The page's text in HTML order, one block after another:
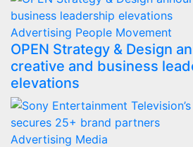
Advertising People Movement
OPEN Strategy & Design
creative and business
elevations
Advertising Media